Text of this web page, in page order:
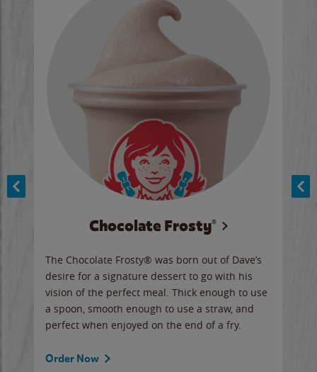
Chocolate Frosty®
The Chocolate Frosty® was born out of Dave’s
desire for a signature dessert to go with his
vision of the perfect meal. Thick enough to use
a spoon, smooth enough to use a straw, and
perfect when enjoyed on the end of a fry.
Order Now